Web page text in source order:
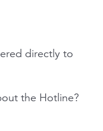
directly to
the Hotline?